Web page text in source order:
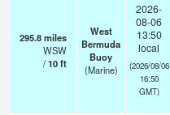
295.8miles
WSW
/10ft
West
Bermuda
Buoy
(Marine)
2026-
08-06
13:50
local
(2026/08/06
16:50
GMT)